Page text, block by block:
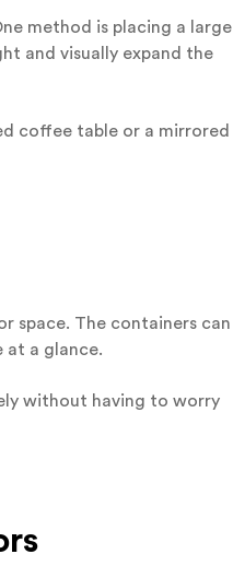
method is placing a large
and visually expand the
coffee table or a mirrored
space. The containers can
at a glance.
without having to worry